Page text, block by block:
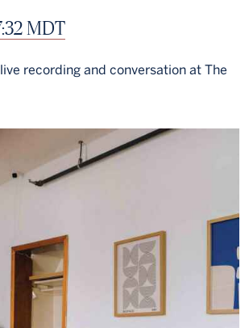
MDT
recording and conversation at The